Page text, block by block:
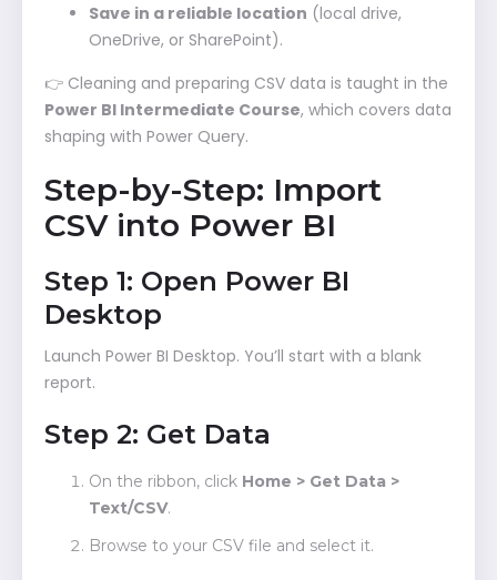
Save in a reliable location (local drive,
OneDrive, or SharePoint).
👉 Cleaning and preparing CSV data is taught in the
Power BI Intermediate Course, which covers data
shaping with Power Query.
Step-by-Step: Import
CSV into Power BI
Step 1: Open Power BI
Desktop
Launch Power BI Desktop. You’ll start with a blank
report.
Step 2: Get Data
On the ribbon, click Home > Get Data >
Text/CSV.
Browse to your CSV file and select it.